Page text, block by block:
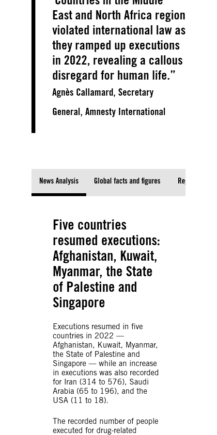
East and North Africa region
violated international law as
they ramped up executions
in 2022, revealing a callous
disregard for human life.
Agnès Callamard, Secretary
General, Amnesty International
News Analysis Global facts and figures Regional
Five countries
resumed executions:
Afghanistan, Kuwait,
Myanmar, the State
of Palestine and
Singapore
Executions resumed in five
countries in 2022 —
Afghanistan, Kuwait, Myanmar,
the State of Palestine and
Singapore — while an increase
in executions was also recorded
for Iran (314 to 576), Saudi
Arabia (65 to 196), and the
USA (11 to 18).
The recorded number of people
executed for drug-related